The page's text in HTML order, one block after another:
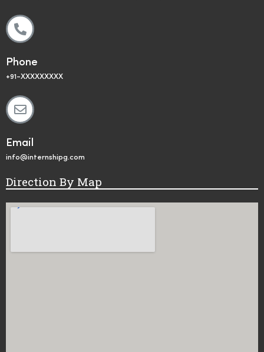
Phone
+91-XXXXXXXXX
Email
info@internshipg.com
Direction By Map